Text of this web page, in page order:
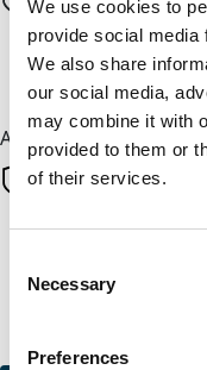
We use cookies to
provide social media
We also share
our social media,
may combine it with
provided to them or
of their services.
Selection
Necessary
Preferences
All payments are